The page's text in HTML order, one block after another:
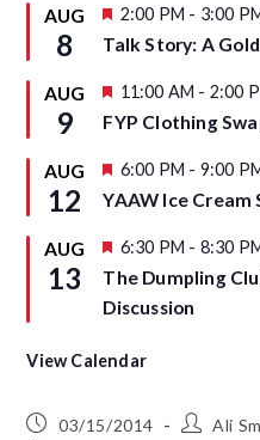
AUG
8
F
a
u
e
2:00 PM - 3:00
Talk Story: A
AUG
9
F
a
u
e
11:00 AM - 2:00
FYP Clothing
AUG
12
F
a
u
e
d
6:00 PM - 9:00
YAAW Ice Cream
AUG
13
F
a
t
u
e
6:30 PM - 8:30
The Dumpling
Discussion
View Calendar
03/15/2014 Ali